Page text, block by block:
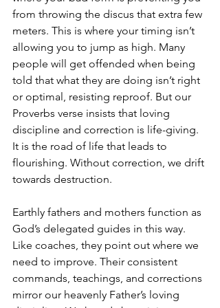
from throwing the discus that extra few
meters. This is where your timing isn’t
allowing you to jump as high. Many
people will get offended when being
told that what they are doing isn’t right
or optimal, resisting reproof. But our
Proverbs verse insists that loving
discipline and correction is life-giving.
It is the road of life that leads to
flourishing. Without correction, we drift
towards destruction.
Earthly fathers and mothers function as
God’s delegated guides in this way.
Like coaches, they point out where we
need to improve. Their consistent
commands, teachings, and corrections
mirror our heavenly Father’s loving